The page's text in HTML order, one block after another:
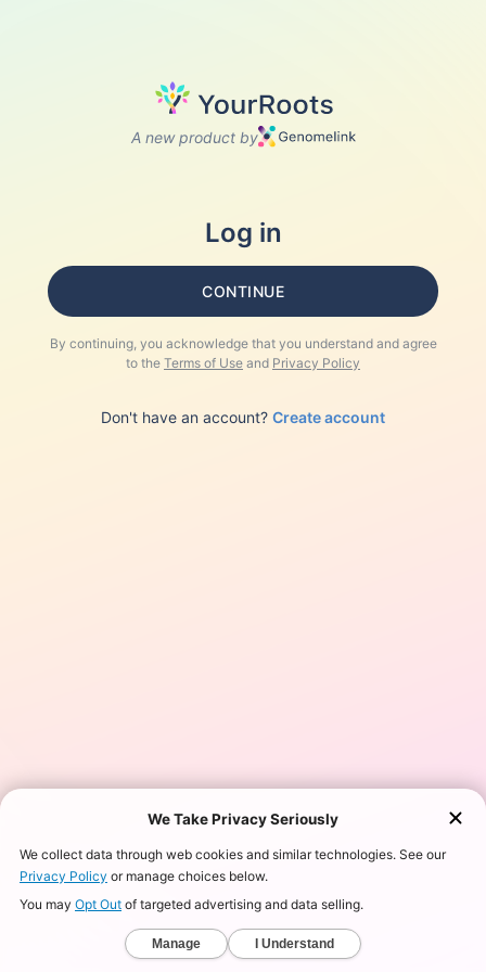
A new product by
Log in
CONTINUE
By continuing, you acknowledge that you understand and agree
to the Terms of Use and Privacy Policy
Don't have an account? Create account